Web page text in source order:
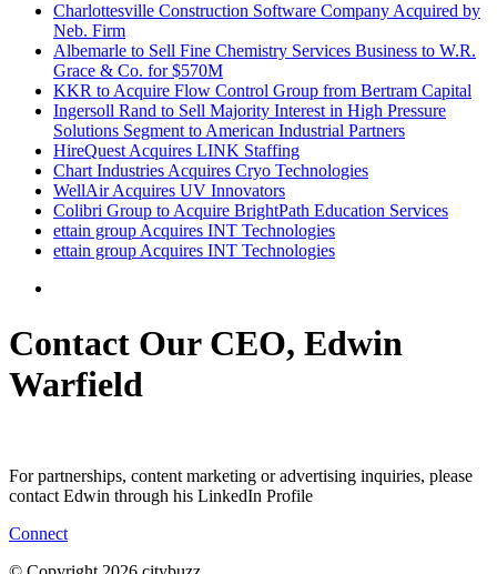
Charlottesville Construction Software Company Acquired by
Neb. Firm
Albemarle to Sell Fine Chemistry Services Business to W.R.
Grace & Co. for $570M
KKR to Acquire Flow Control Group from Bertram Capital
Ingersoll Rand to Sell Majority Interest in High Pressure
Solutions Segment to American Industrial Partners
HireQuest Acquires LINK Staffing
Chart Industries Acquires Cryo Technologies
WellAir Acquires UV Innovators
Colibri Group to Acquire BrightPath Education Services
ettain group Acquires INT Technologies
ettain group Acquires INT Technologies
Contact Our CEO, Edwin
Warfield
For partnerships, content marketing or advertising inquiries, please
contact Edwin through his LinkedIn Profile
Connect